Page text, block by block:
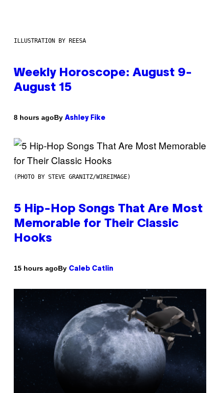
ILLUSTRATION BY REESA
Weekly Horoscope: August 9-
August 15
8 hours agoBy Ashley Fike
(PHOTO BY STEVE GRANITZ/WIREIMAGE)
5 Hip-Hop Songs That Are Most
Memorable for Their Classic
Hooks
15 hours agoBy Caleb Catlin